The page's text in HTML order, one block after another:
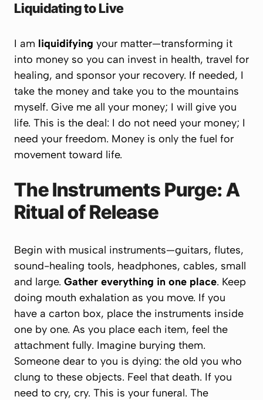
Liquidating to Live
I am liquidifying your matter—transforming it
into money so you can invest in health, travel for
healing, and sponsor your recovery. If needed, I
take the money and take you to the mountains
myself. Give me all your money; I will give you
life. This is the deal: I do not need your money; I
need your freedom. Money is only the fuel for
movement toward life.
The Instruments Purge: A
Ritual of Release
Begin with musical instruments—guitars, flutes,
sound-healing tools, headphones, cables, small
and large. Gather everything in one place. Keep
doing mouth exhalation as you move. If you
have a carton box, place the instruments inside
one by one. As you place each item, feel the
attachment fully. Imagine burying them.
Someone dear to you is dying: the old you who
clung to these objects. Feel that death. If you
need to cry, cry. This is your funeral. The